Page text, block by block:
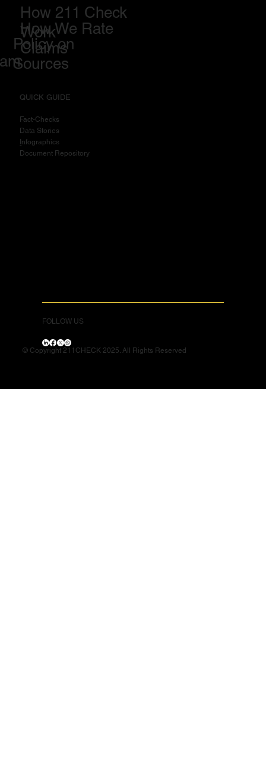
How 211 Check
Work
How We Rate
Claims
Policy on
Sources
QUICK GUIDE
Fact-Checks
Data Stories
nfographics
Document Repository
FOLLOW US
© Copyright 211CHECK 2025. All Rights Reserved